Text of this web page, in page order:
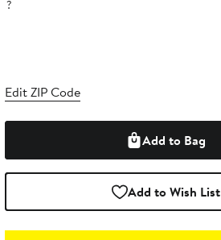
?
Edit ZIP Code
Add to Bag
Add to Wish List